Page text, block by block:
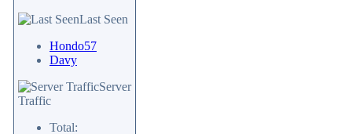
Last Seen
Hondo57
Davy
Server
Traffic
Total: